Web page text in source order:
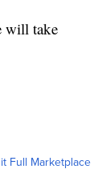
will take
Full Marketplace